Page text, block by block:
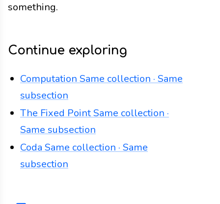
something.
Continue exploring
Computation Same collection · Same
subsection
The Fixed PointSame collection ·
Same subsection
Coda Same collection · Same
subsection